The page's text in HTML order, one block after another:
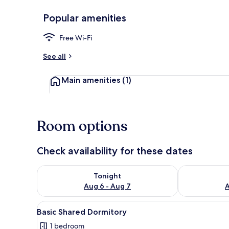
Popular amenities
Free Wi-Fi
See all
Main amenities (1)
Room options
Check availability for these dates
Tonight
Aug 6 - Aug 7
Check availability for tonight Aug 6 - Aug 7Check
View
all
A room with two bunk beds,
4
Basic Shared Dormitory
1 bedroom